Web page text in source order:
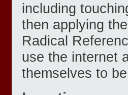
including
then applying
Radical
use the internet
themselves to